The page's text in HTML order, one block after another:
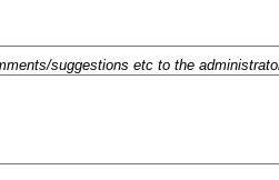
suggestions etc to the